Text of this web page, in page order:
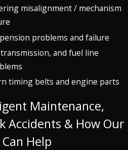
misalignment / mechanism
problems and failure
and fuel line
timing belts and engine parts
Maintenance,
Accidents & How Our
Help